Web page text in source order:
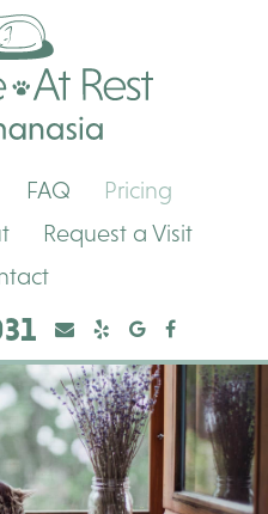
At
FAQ
Pricing
Request a Visit
YelpYelpGoogleFacebook